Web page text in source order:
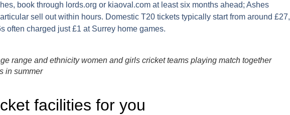
book through lords.org or kiaoval.comat least six months ahead; Ashes
sell out within hours. Domestic T20 tickets typically start from around £27,
often charged just £1 at Surrey home games.
range and ethnicity women and girls cricket teams playing match together
in summer
facilities for you